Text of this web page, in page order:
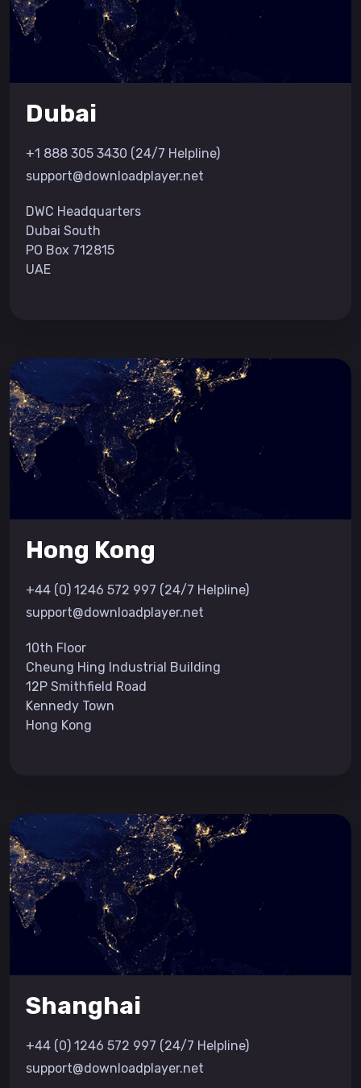
Dubai
+1 888 305 3430 (24/7 Helpline)
support@downloadplayer.net
DWC Headquarters
Dubai South
PO Box 712815
UAE
Hong Kong
+44 (0) 1246 572 997 (24/7 Helpline)
support@downloadplayer.net
10th Floor
Cheung Hing Industrial Building
12P Smithfield Road
Kennedy Town
Hong Kong
Shanghai
+44 (0) 1246 572 997 (24/7 Helpline)
support@downloadplayer.net